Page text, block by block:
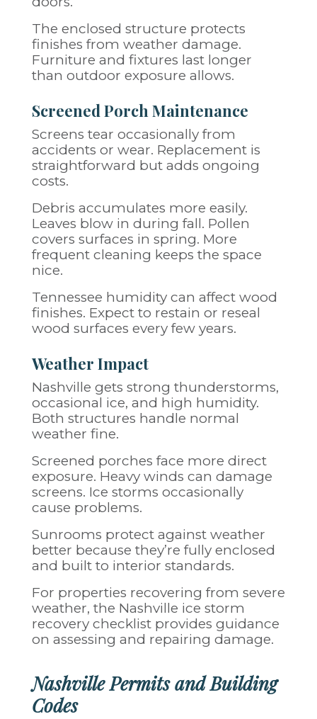
The enclosed structure protects
finishes from weather damage.
Furniture and fixtures last longer
than outdoor exposure allows.
Screened Porch Maintenance
Screens tear occasionally from
accidents or wear. Replacement is
straightforward but adds ongoing
costs.
Debris accumulates more easily.
Leaves blow in during fall. Pollen
covers surfaces in spring. More
frequent cleaning keeps the space
nice.
Tennessee humidity can affect wood
finishes. Expect to restain or reseal
wood surfaces every few years.
Weather Impact
Nashville gets strong thunderstorms,
occasional ice, and high humidity.
Both structures handle normal
weather fine.
Screened porches face more direct
exposure. Heavy winds can damage
screens. Ice storms occasionally
cause problems.
Sunrooms protect against weather
better because they’re fully enclosed
and built to interior standards.
For properties recovering from severe
weather, the Nashville ice storm
recovery checklist provides guidance
on assessing and repairing damage.
Nashville Permits and Building
Codes